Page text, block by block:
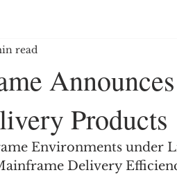
Products
read
Environments under
Delivery